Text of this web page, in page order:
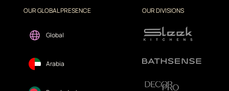
OUR GLOBAL PRESENCE
Global
Arabia
OUR DIVISIONS